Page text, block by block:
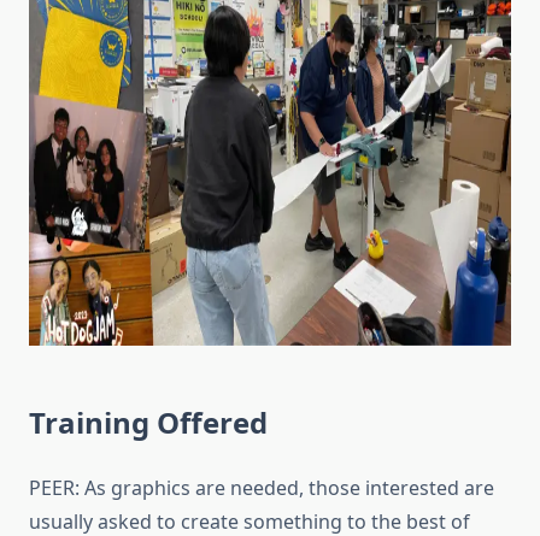
Training Offered
PEER: As graphics are needed, those interested are
usually asked to create something to the best of